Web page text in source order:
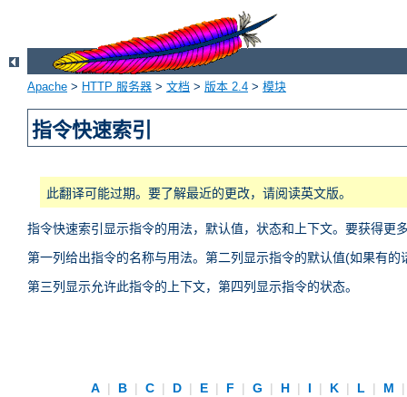
Apache > HTTP 服务器 > 文档 > 版本 2.4 > 模块
指令快速索引
此翻译可能过期。要了解最近的更改，请阅读英文版。
指令快速索引显示指令的用法，默认值，状态和上下文。要获得更
第一列给出指令的名称与用法。第二列显示指令的默认值(如果有
第三列显示允许此指令的上下文，第四列显示指令的状态。
A | B | C | D | E | F | G | H | I | K | L | M